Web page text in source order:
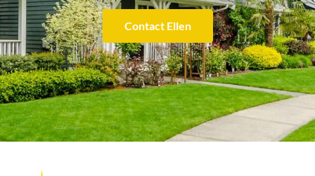
Contact Ellen